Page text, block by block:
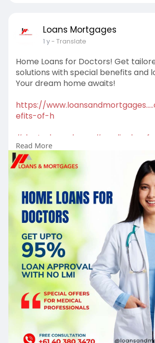
Loans Mortgages
1 y- Translate
Home Loans for Doctors! Get
solutions with special benefits and
Your dream home awaits!
https://
efits-of-h
#doctorhomeloans
#homeownership
#lowrateloans#homeloans
#propertygoals
#mortgagebroker
#firsttimebuyer
Read More